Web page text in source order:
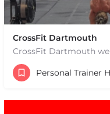
CrossFit Dartmouth
CrossFit Dartmouth
+15085019431
668 State Rd